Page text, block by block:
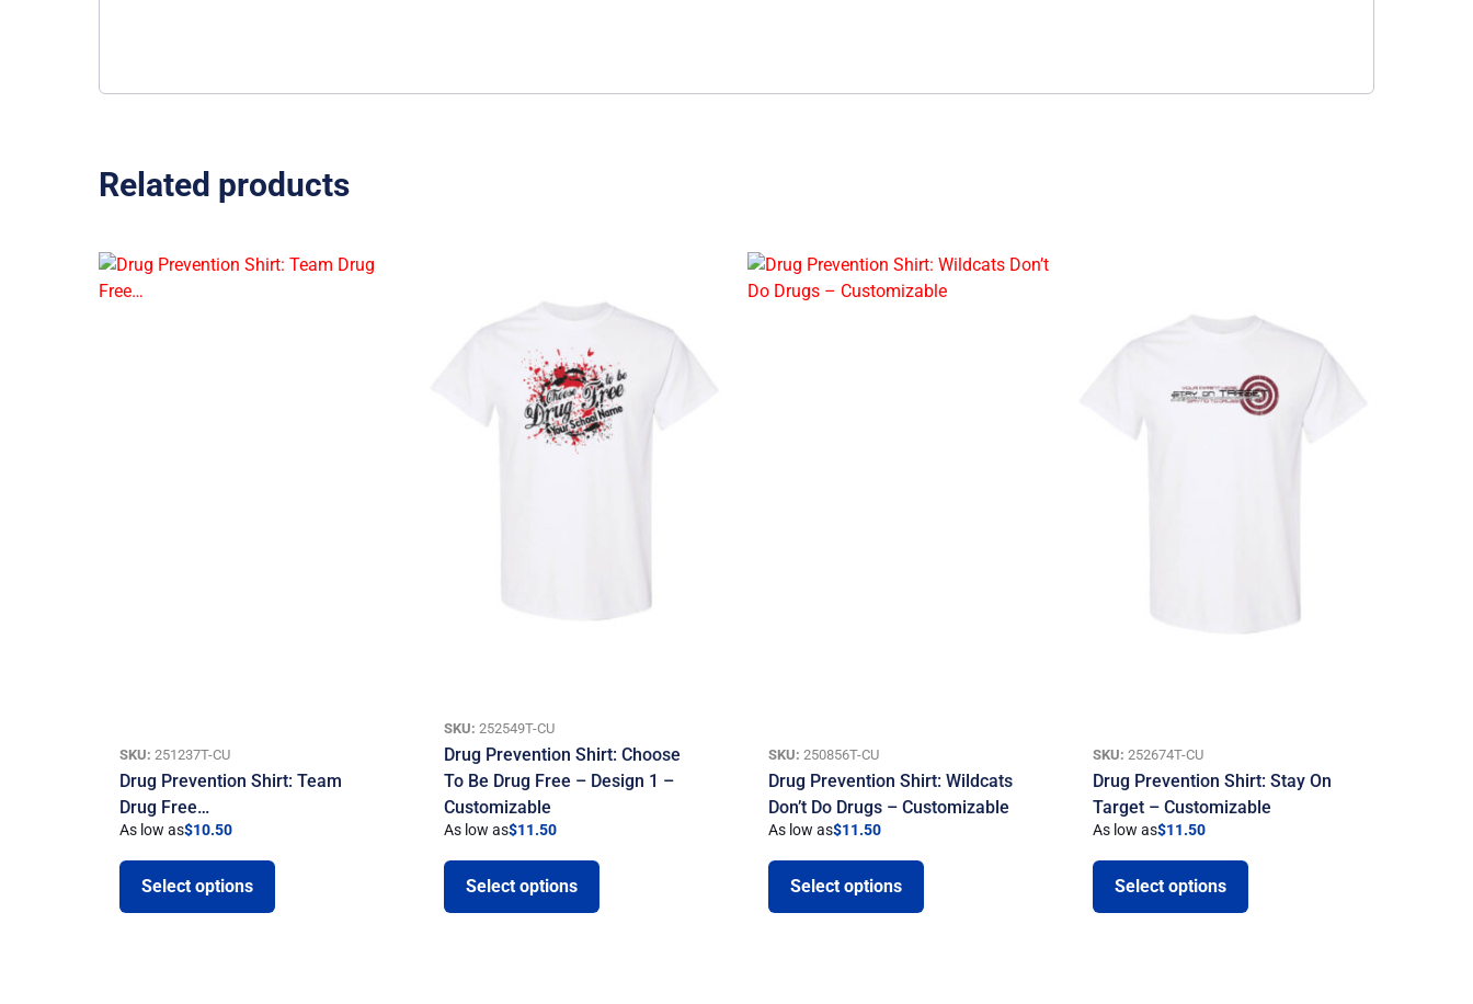
Related products
SKU: 251237T-CU
Drug Prevention Shirt: Team
Drug Free…
As low as$10.50
Select options
SKU: 252549T-CU
Drug Prevention Shirt: Choose
To Be Drug Free – Design 1 –
Customizable
As low as$11.50
Select options
SKU: 250856T-CU
Drug Prevention Shirt: Wildcats
Don’t Do Drugs – Customizable
As low as$11.50
Select options
SKU: 252674T-CU
Drug Prevention Shirt: Stay On
Target – Customizable
As low as$11.50
Select options